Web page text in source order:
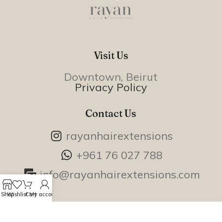
Visit Us
Downtown, Beirut
Privacy Policy
Contact Us
rayanhairextensions
+961 76 027 788
info@rayanhairextensions.com
ShopWishlistCart
My account